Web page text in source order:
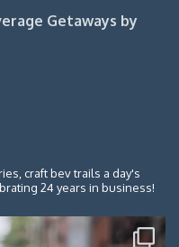
Getaways by
craft bev trails a day's
24 years in business!